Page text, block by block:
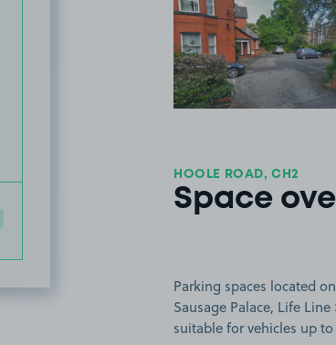
View
HOOLE ROAD, CH2
Space
Parking spaces located
Sausage Palace, Life
suitable for vehicles up